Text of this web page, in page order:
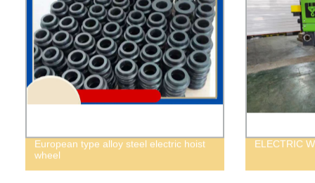
European type alloy steel electric hoist
wheel
ELECTRIC